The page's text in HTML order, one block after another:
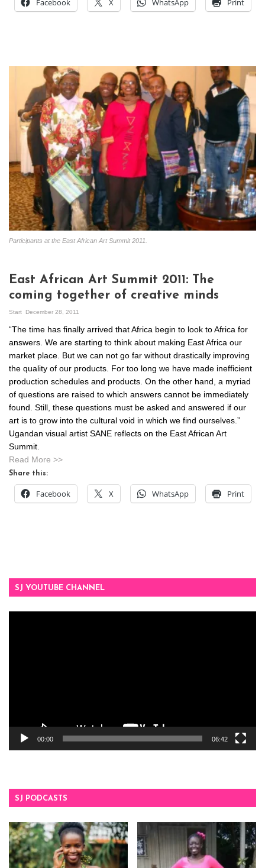
Facebook X WhatsApp Print
Participants at the East African Art Summit 2011.
East African Art Summit 2011: The
coming together of creative minds
Start December 28, 2011
“The time has finally arrived that Africa begin to look to Africa for
answers. We are starting to think about making East Africa our
market place. But we can not go far without drastically improving
the quality of our products. For too long we have made inefficient
production schedules and products. On the other hand, a myriad
of questions are raised to which answers cannot be immediately
found. Still, these questions must be asked and answered if our
art is to grow into the cultural void in which we find ourselves.”
Ugandan visual artist SANE reflects on the East African Art
Summit.
Read More >>
Share this:
Facebook X WhatsApp Print
SJ YOUTUBE CHANNEL
00:00 06:42
SJ PODCASTS